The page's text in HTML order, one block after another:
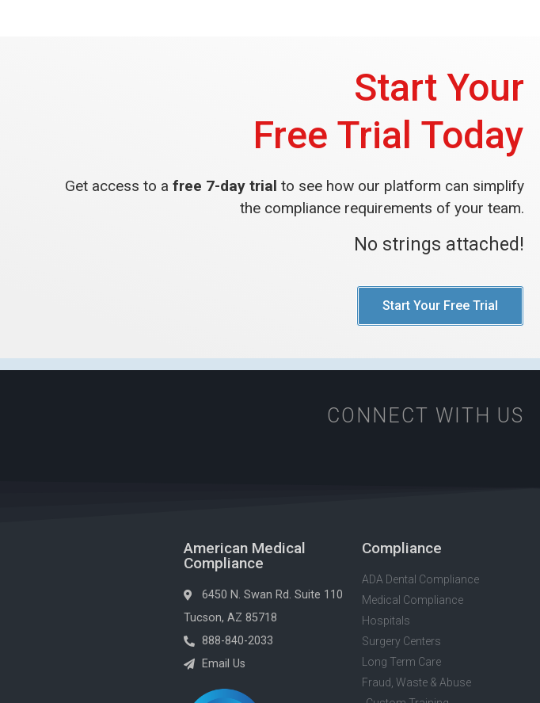
Start Your
Free Trial Today
Get access to a free 7-day trial to see how our platform can simplify
the compliance requirements of your team.
No strings attached!
Start Your Free Trial
CONNECT WITH US
American Medical
Compliance
6450 N. Swan Rd. Suite 110
Tucson, AZ 85718
888-840-2033
Email Us
Compliance
ADA Dental Compliance
Medical Compliance
Hospitals
Surgery Centers
Long Term Care
Fraud, Waste & Abuse